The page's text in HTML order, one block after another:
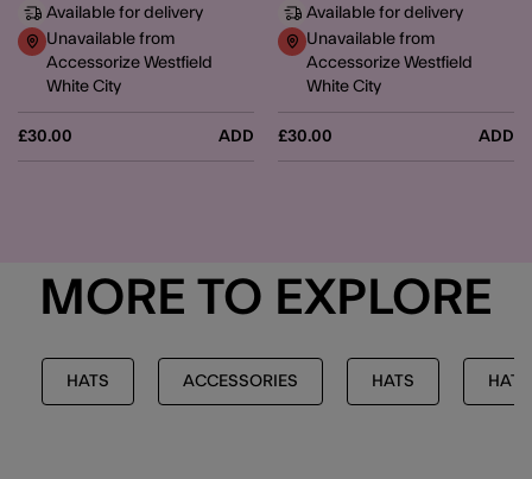
£30.00 ADD
Available for delivery
Unavailable from
Accessorize Westfield
White City
£30.00 ADD
Available for delivery
Unavailable from
Accessorize Westfield
White City
MORE TO EXPLORE
HATS ACCESSORIES HATS